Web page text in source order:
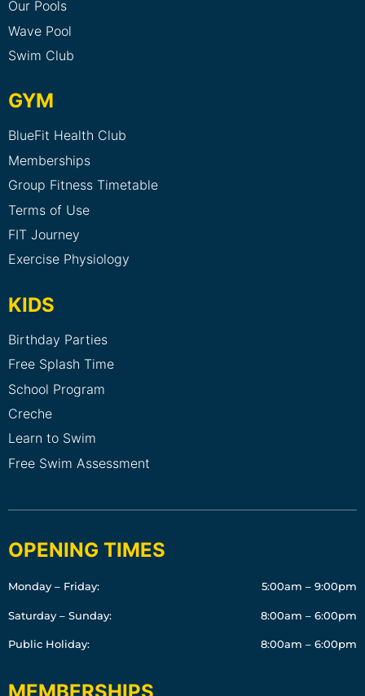
Our Pools
Wave Pool
Swim Club
GYM
BlueFit Health Club
Memberships
Group Fitness Timetable
Terms of Use
FIT Journey
Exercise Physiology
KIDS
Birthday Parties
Free Splash Time
School Program
Creche
Learn to Swim
Free Swim Assessment
OPENING TIMES
Monday – Friday: 5:00am – 9:00pm
Saturday – Sunday: 8:00am – 6:00pm
Public Holiday: 8:00am – 6:00pm